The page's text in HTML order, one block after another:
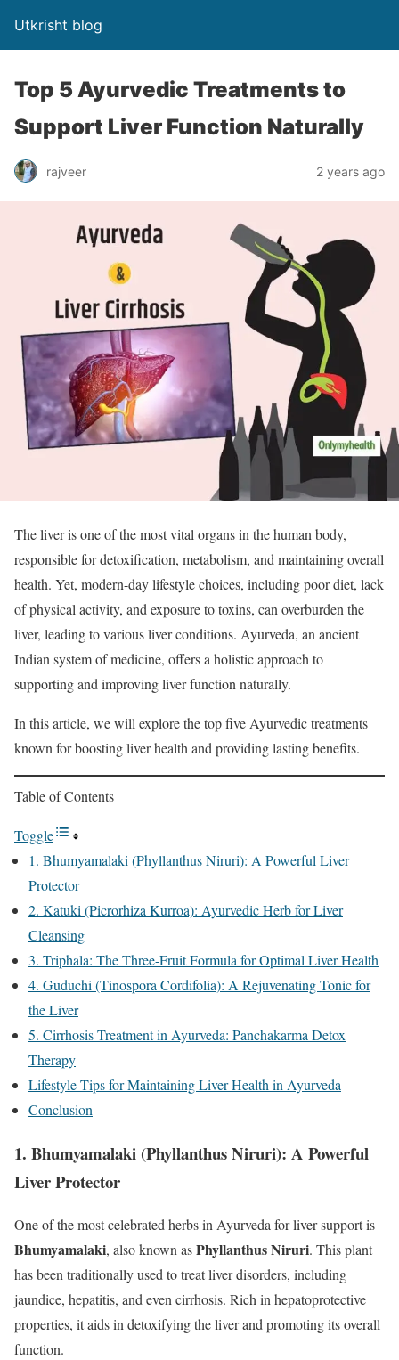
Utkrisht blog
Top 5 Ayurvedic Treatments to
Support Liver Function Naturally
rajveer 2 years ago
The liver is one of the most vital organs in the human body,
responsible for detoxification, metabolism, and maintaining overall
health. Yet, modern-day lifestyle choices, including poor diet, lack
of physical activity, and exposure to toxins, can overburden the
liver, leading to various liver conditions. Ayurveda, an ancient
Indian system of medicine, offers a holistic approach to
supporting and improving liver function naturally.
In this article, we will explore the top five Ayurvedic treatments
known for boosting liver health and providing lasting benefits.
Table of Contents
Toggle
1. Bhumyamalaki (Phyllanthus Niruri): A Powerful Liver
Protector
2. Katuki (Picrorhiza Kurroa): Ayurvedic Herb for Liver
Cleansing
3. Triphala: The Three-Fruit Formula for Optimal Liver Health
4. Guduchi (Tinospora Cordifolia): A Rejuvenating Tonic for
the Liver
5. Cirrhosis Treatment in Ayurveda: Panchakarma Detox
Therapy
Lifestyle Tips for Maintaining Liver Health in Ayurveda
Conclusion
1. Bhumyamalaki (Phyllanthus Niruri): A Powerful
Liver Protector
One of the most celebrated herbs in Ayurveda for liver support is
Bhumyamalaki, also known asPhyllanthus Niruri. This plant
has been traditionally used to treat liver disorders, including
jaundice, hepatitis, and even cirrhosis. Rich in hepatoprotective
properties, it aids in detoxifying the liver and promoting its overall
function.